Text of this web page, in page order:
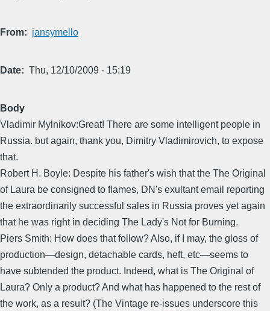
From jansymello
Date Thu, 12/10/2009 - 15:19
Body
Vladimir Mylnikov:Great! There are some intelligent people in
Russia. but again, thank you, Dimitry Vladimirovich, to expose
that.
Robert H. Boyle: Despite his father's wish that the The Original
of Laura be consigned to flames, DN's exultant email reporting
the extraordinarily successful sales in Russia proves yet again
that he was right in deciding The Lady's Not for Burning.
Piers Smith: How does that follow? Also, if I may, the gloss of
production—design, detachable cards, heft, etc—seems to
have subtended the product. Indeed, what is The Original of
Laura? Only a product? And what has happened to the rest of
the work, as a result? (The Vintage re-issues underscore this